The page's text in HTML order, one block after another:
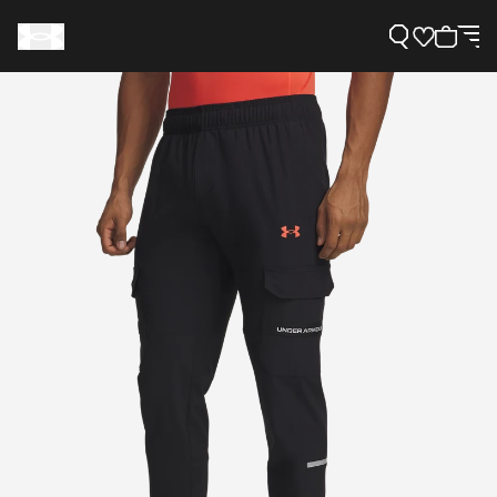
Support
Need Help?
About Under Armour